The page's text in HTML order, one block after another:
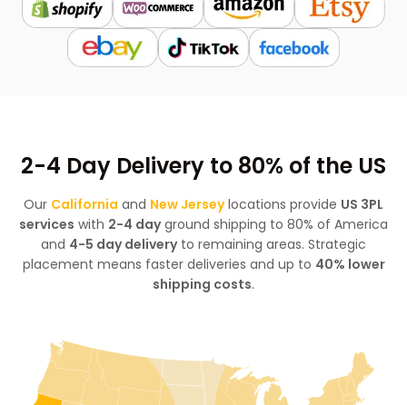
2-4 Day Delivery to 80% of the US
Our California and New Jerseylocations provide US 3PL
services with 2-4 dayground shipping to 80% of America
and 4-5 day deliveryto remaining areas. Strategic
placement means faster deliveries and up to 40% lower
shipping costs.